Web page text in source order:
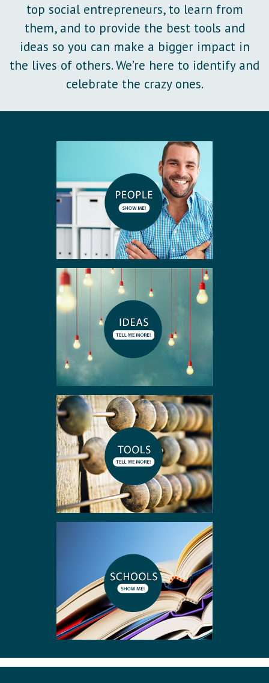
top social entrepreneurs, to learn from
them, and to provide the best tools and
ideas so you can make a bigger impact in
the lives of others. We’re here to identify and
celebrate the crazy ones.